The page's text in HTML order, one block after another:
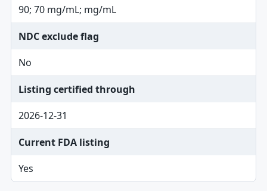
90; 70 mg/mL; mg/mL
NDC exclude flag
No
Listing certified through
2026-12-31
Current FDA listing
Yes